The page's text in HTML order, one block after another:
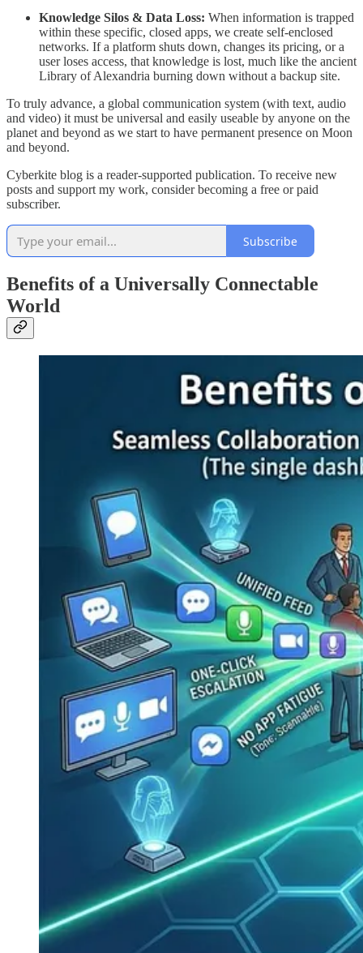
Knowledge Silos & Data Loss: When information is trapped
within these specific, closed apps, we create self-enclosed
networks. If a platform shuts down, changes its pricing, or a
user loses access, that knowledge is lost, much like the ancient
Library of Alexandria burning down without a backup site.
​To truly advance, a global communication system (with text, audio
and video) it must be universal and easily useable by anyone on the
planet and beyond as we start to have permanent presence on Moon
and beyond.
Cyberkite blog is a reader-supported publication. To receive new
posts and support my work, consider becoming a free or paid
subscriber.
Subscribe
Benefits of a Universally Connectable
World